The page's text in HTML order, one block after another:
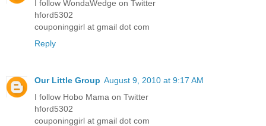
I follow WondaWedge on Twitter
hford5302
couponinggirl at gmail dot com
Reply
Our Little Group August 9, 2010 at 9:17 AM
I follow Hobo Mama on Twitter
hford5302
couponinggirl at gmail dot com